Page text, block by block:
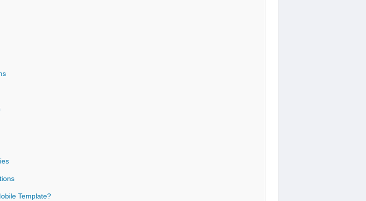
Template?